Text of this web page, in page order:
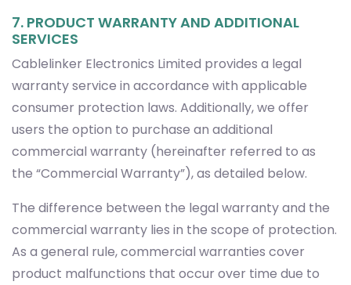
7. PRODUCT WARRANTY AND ADDITIONAL
SERVICES
Cablelinker Electronics Limited provides a legal
warranty service in accordance with applicable
consumer protection laws. Additionally, we offer
users the option to purchase an additional
commercial warranty (hereinafter referred to as
the “Commercial Warranty”), as detailed below.
The difference between the legal warranty and the
commercial warranty lies in the scope of protection.
As a general rule, commercial warranties cover
product malfunctions that occur over time due to